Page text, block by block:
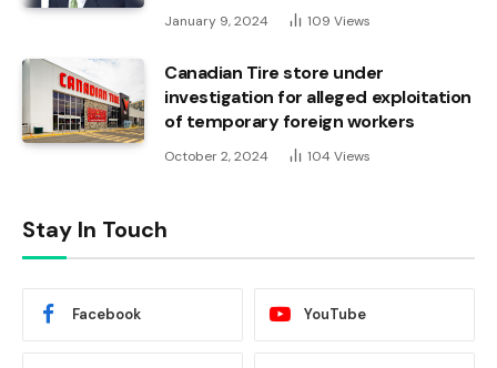
January 9, 2024 109 Views
Canadian Tire store under
investigation for alleged exploitation
of temporary foreign workers
October 2, 2024 104 Views
Stay In Touch
Facebook YouTube